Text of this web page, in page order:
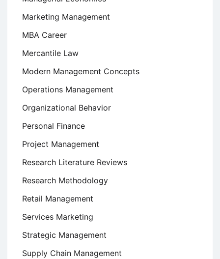
Marketing Management
MBA Career
Mercantile Law
Modern Management Concepts
Operations Management
Organizational Behavior
Personal Finance
Project Management
Research Literature Reviews
Research Methodology
Retail Management
Services Marketing
Strategic Management
Supply Chain Management